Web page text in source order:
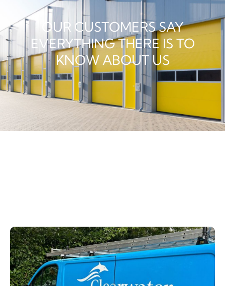
OUR CUSTOMERS SAY
EVERYTHING THERE IS TO
KNOW ABOUT US